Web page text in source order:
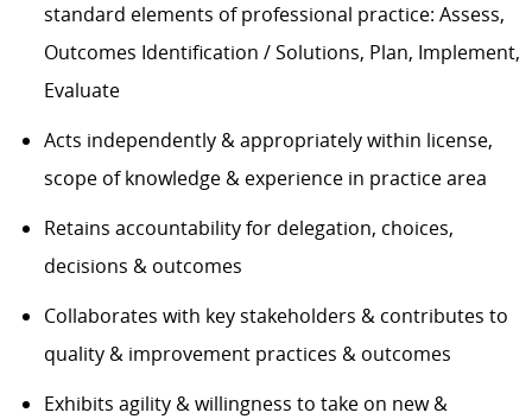
standard elements of professional practice: Assess,
Outcomes Identification / Solutions, Plan, Implement,
Evaluate
Acts independently & appropriately within license,
scope of knowledge & experience in practice area
Retains accountability for delegation, choices,
decisions & outcomes
Collaborates with key stakeholders & contributes to
quality & improvement practices & outcomes
Exhibits agility & willingness to take on new &